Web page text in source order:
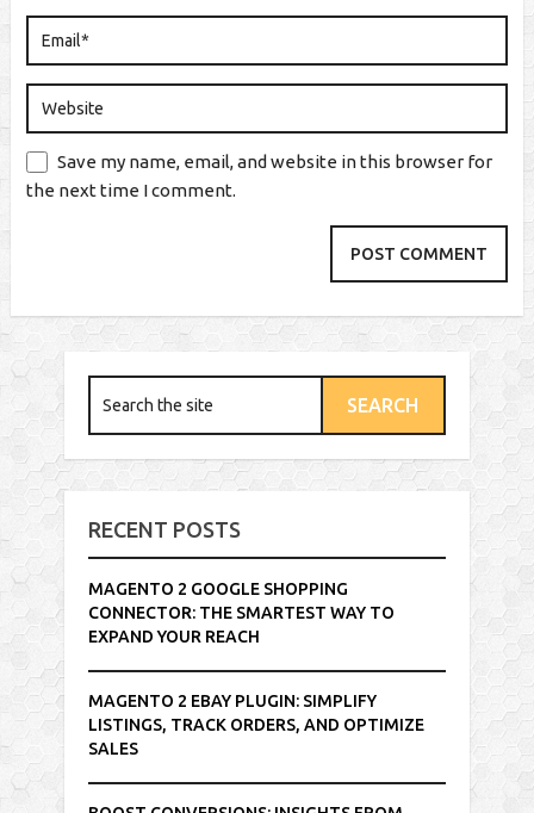
Save my name, email, and website in this browser for
the next time I comment.
RECENT POSTS
MAGENTO 2 GOOGLE SHOPPING
CONNECTOR: THE SMARTEST WAY TO
EXPAND YOUR REACH
MAGENTO 2 EBAY PLUGIN: SIMPLIFY
LISTINGS, TRACK ORDERS, AND OPTIMIZE
SALES